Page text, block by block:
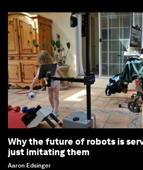
Why the future of robots is
just imitating them
Aaron Edsinger